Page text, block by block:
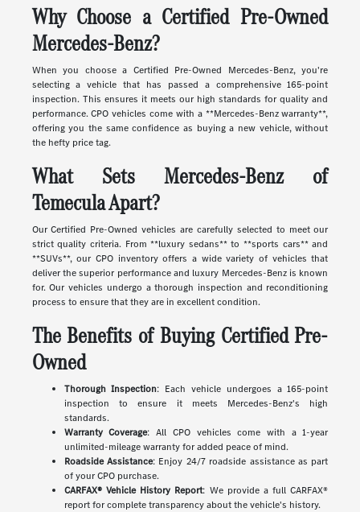
Why Choose a Certified Pre-Owned
Mercedes-Benz?
When you choose a Certified Pre-Owned Mercedes-Benz, you're
selecting a vehicle that has passed a comprehensive 165-point
inspection. This ensures it meets our high standards for quality and
performance. CPO vehicles come with a **Mercedes-Benz warranty**,
offering you the same confidence as buying a new vehicle, without
the hefty price tag.
What Sets Mercedes-Benz of
Temecula Apart?
Our Certified Pre-Owned vehicles are carefully selected to meet our
strict quality criteria. From **luxury sedans** to **sports cars** and
**SUVs**, our CPO inventory offers a wide variety of vehicles that
deliver the superior performance and luxury Mercedes-Benz is known
for. Our vehicles undergo a thorough inspection and reconditioning
process to ensure that they are in excellent condition.
The Benefits of Buying Certified Pre-
Owned
Thorough Inspection: Each vehicle undergoes a 165-point
inspection to ensure it meets Mercedes-Benz's high
standards.
Warranty Coverage: All CPO vehicles come with a 1-year
unlimited-mileage warranty for added peace of mind.
Roadside Assistance: Enjoy 24/7 roadside assistance as part
of your CPO purchase.
CARFAX® Vehicle History Report: We provide a full CARFAX®
report for complete transparency about the vehicle's history.